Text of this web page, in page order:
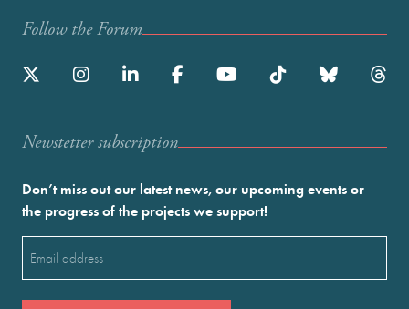
Follow the Forum
Newstetter subscription
Don’t miss out our latest news, our upcoming events or
the progress of the projects we support!
(Required)